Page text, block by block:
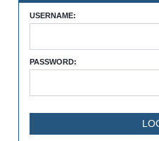
USERNAME:
PASSWORD: